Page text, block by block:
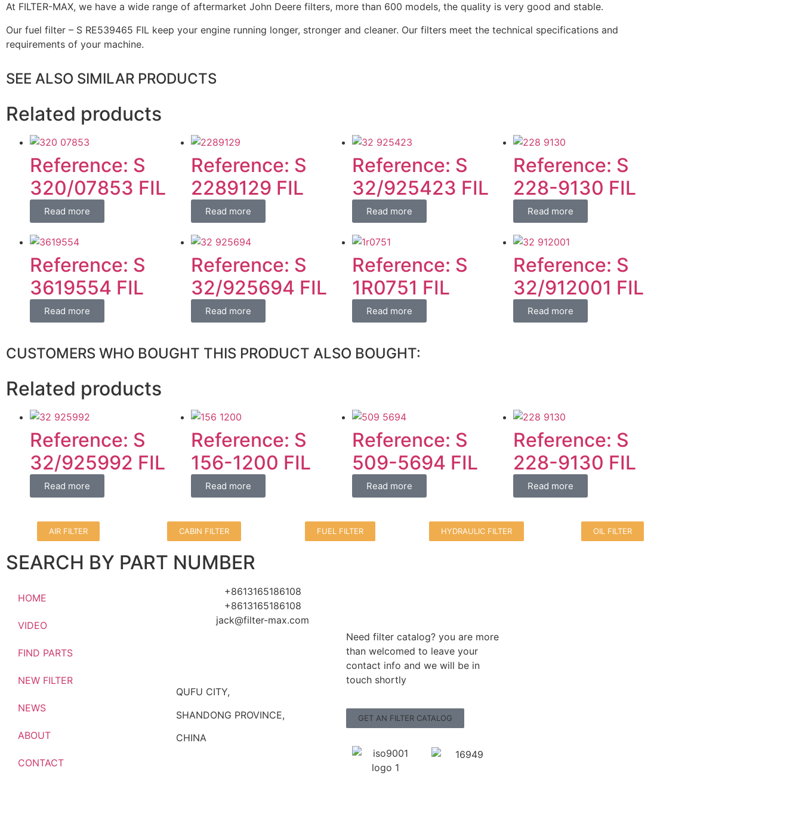
At FILTER-MAX, we have a wide range of aftermarket John Deere filters, more than 600 models, the quality is very good and stable.
Our fuel filter – S RE539465 FIL keep your engine running longer, stronger and cleaner. Our filters meet the technical specifications and
requirements of your machine.
SEE ALSO SIMILAR PRODUCTS
Related products
Reference: S
320/07853 FIL
Read more
Reference: S
2289129 FIL
Read more
Reference: S
32/925423 FIL
Read more
Reference: S
228-9130 FIL
Read more
Reference: S
3619554 FIL
Read more
Reference: S
32/925694 FIL
Read more
Reference: S
1R0751 FIL
Read more
Reference: S
32/912001 FIL
Read more
CUSTOMERS WHO BOUGHT THIS PRODUCT ALSO BOUGHT:
Related products
Reference: S
32/925992 FIL
Read more
Reference: S
156-1200 FIL
Read more
Reference: S
509-5694 FIL
Read more
Reference: S
228-9130 FIL
Read more
AIR FILTER CABIN FILTER FUEL FILTER HYDRAULIC FILTER OIL FILTER
SEARCH BY PART NUMBER
HOME
VIDEO
FIND PARTS
NEW FILTER
NEWS
ABOUT
CONTACT
+8613165186108
+8613165186108
jack@filter-max.com
QUFU CITY,
SHANDONG PROVINCE,
CHINA
Need filter catalog? you are more
than welcomed to leave your
contact info and we will be in
touch shortly
GET AN FILTER CATALOG